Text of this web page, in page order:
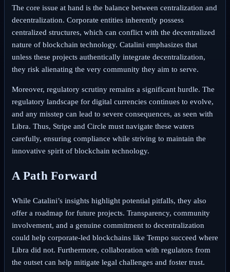
The core issue at hand is the balance between centralization and
decentralization. Corporate entities inherently possess
centralized structures, which can conflict with the decentralized
nature of blockchain technology. Catalini emphasizes that
unless these projects authentically integrate decentralization,
they risk alienating the very community they aim to serve.
Moreover, regulatory scrutiny remains a significant hurdle. The
regulatory landscape for digital currencies continues to evolve,
and any misstep can lead to severe consequences, as seen with
Libra. Thus, Stripe and Circle must navigate these waters
carefully, ensuring compliance while striving to maintain the
innovative spirit of blockchain technology.
A Path Forward
While Catalini’s insights highlight potential pitfalls, they also
offer a roadmap for future projects. Transparency, community
involvement, and a genuine commitment to decentralization
could help corporate-led blockchains like Tempo succeed where
Libra did not. Furthermore, collaboration with regulators from
the outset can help mitigate legal challenges and foster trust.